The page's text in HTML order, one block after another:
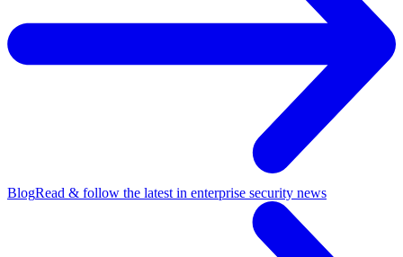
BlogRead & follow the latest in enterprise security news